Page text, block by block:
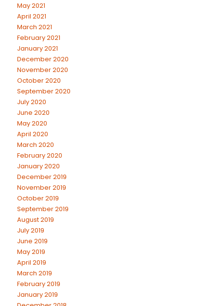
May 2021
April 2021
March 2021
February 2021
January 2021
December 2020
November 2020
October 2020
September 2020
July 2020
June 2020
May 2020
April 2020
March 2020
February 2020
January 2020
December 2019
November 2019
October 2019
September 2019
August 2019
July 2019
June 2019
May 2019
April 2019
March 2019
February 2019
January 2019